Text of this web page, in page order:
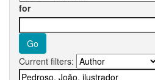
for
Current filters: